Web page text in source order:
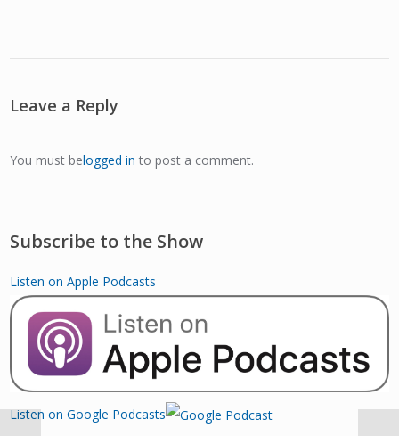
Leave a Reply
You must belogged in to post a comment.
Subscribe to the Show
Listen on Apple Podcasts
Listen on Google Podcasts